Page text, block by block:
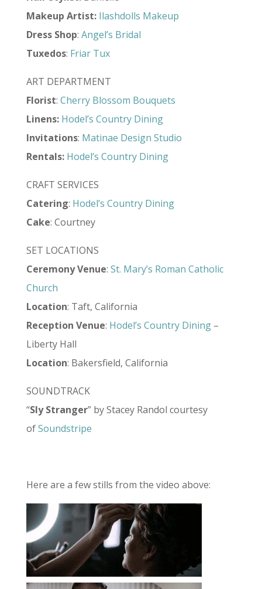
Makeup Artist: Ilashdolls Makeup
Dress Shop: Angel’s Bridal
Tuxedos: Friar Tux
ART DEPARTMENT
Florist: Cherry Blossom Bouquets
Linens: Hodel’s Country Dining
Invitations: Matinae Design Studio
Rentals: Hodel’s Country Dining
CRAFT SERVICES
Catering: Hodel’s Country Dining
Cake: Courtney
SET LOCATIONS
Ceremony Venue: St. Mary’s Roman Catholic
Church
Location: Taft, California
Reception Venue: Hodel’s Country Dining–
Liberty Hall
Location: Bakersfield, California
SOUNDTRACK
“Sly Stranger” by Stacey Randol courtesy
ofSoundstripe
Here are a few stills from the video above: